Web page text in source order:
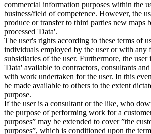
commercial information purposes within the
business/field of competence. However, the
produce or transfer to third parties new maps
processed 'Data'.
The user's rights according to these terms of
individuals employed by the user or with any
subsidiaries of the user. Furthermore, the
'Data' available to contractors, consultants
with work undertaken for the user. In this
be made available to others to the extent
purpose.
If the user is a consultant or the like, who
the purpose of performing work for a
purposes” may be extended to cover ”the
purposes”, which is conditioned upon the